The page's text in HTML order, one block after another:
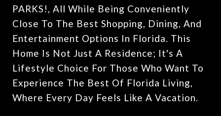
PARKS!, All While Being Conveniently
Close To The Best Shopping, Dining, And
Entertainment Options In Florida. This
Home Is Not Just A Residence; It's A
Lifestyle Choice For Those Who Want To
Experience The Best Of Florida Living,
Where Every Day Feels Like A Vacation.